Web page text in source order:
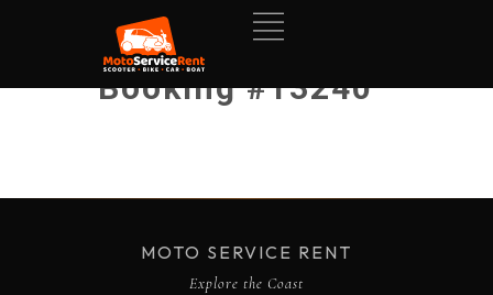
Booking #13240
MOTO SERVICE RENT
Explore the Coast